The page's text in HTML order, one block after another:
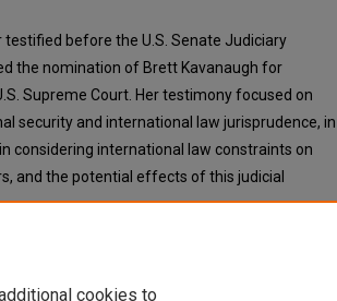
testified before the U.S. Senate Judiciary
the nomination of Brett Kavanaugh for
Supreme Court. Her testimony focused on
security and international law jurisprudence, in
considering international law constraints on
and the potential effects of this judicial
cookies to